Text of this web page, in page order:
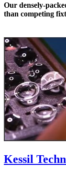
Our densely-
than competing
Kessil